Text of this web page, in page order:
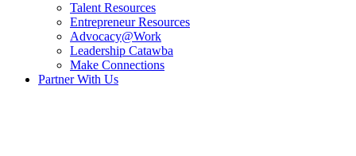
Talent Resources
Entrepreneur Resources
Advocacy@Work
Leadership Catawba
Make Connections
Partner With Us